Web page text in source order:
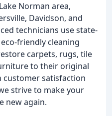
Norman area,
Davidson, and
technicians use state-
friendly cleaning
carpets, rugs, tile
to their original
customer satisfaction
strive to make your
new again.